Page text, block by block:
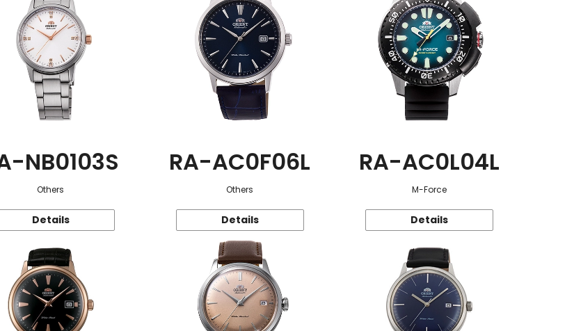
NB0103S
Others
Details
RA-AC0F06L
Others
Details
RA-AC0L04L
M-Force
Details